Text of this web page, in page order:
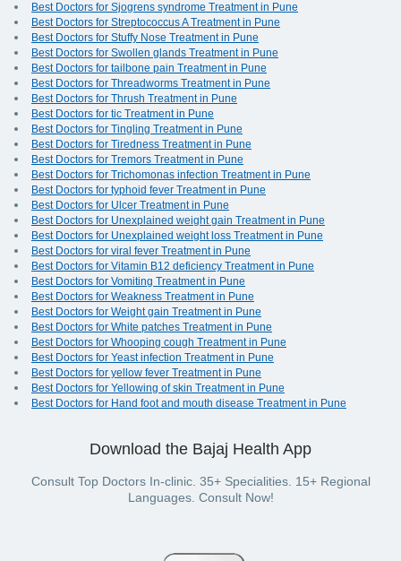
Best Doctors for Sjogrens syndrome Treatment in Pune
Best Doctors for Streptococcus A Treatment in Pune
Best Doctors for Stuffy Nose Treatment in Pune
Best Doctors for Swollen glands Treatment in Pune
Best Doctors for tailbone pain Treatment in Pune
Best Doctors for Threadworms Treatment in Pune
Best Doctors for Thrush Treatment in Pune
Best Doctors for tic Treatment in Pune
Best Doctors for Tingling Treatment in Pune
Best Doctors for Tiredness Treatment in Pune
Best Doctors for Tremors Treatment in Pune
Best Doctors for Trichomonas infection Treatment in Pune
Best Doctors for typhoid fever Treatment in Pune
Best Doctors for Ulcer Treatment in Pune
Best Doctors for Unexplained weight gain Treatment in Pune
Best Doctors for Unexplained weight loss Treatment in Pune
Best Doctors for viral fever Treatment in Pune
Best Doctors for Vitamin B12 deficiency Treatment in Pune
Best Doctors for Vomiting Treatment in Pune
Best Doctors for Weakness Treatment in Pune
Best Doctors for Weight gain Treatment in Pune
Best Doctors for White patches Treatment in Pune
Best Doctors for Whooping cough Treatment in Pune
Best Doctors for Yeast infection Treatment in Pune
Best Doctors for yellow fever Treatment in Pune
Best Doctors for Yellowing of skin Treatment in Pune
Best Doctors for Hand foot and mouth disease Treatment in Pune
Download the Bajaj Health App
Consult Top Doctors In-clinic. 35+ Specialities. 15+ Regional
Languages. Consult Now!